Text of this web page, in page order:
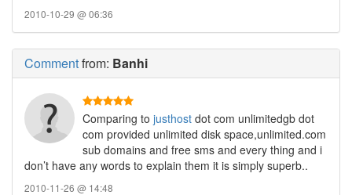
2010-10-29 @ 06:36
Commentfrom: Banhi
Comparing to justhost dot com unlimitedgb dot
com provided unlimited disk space,unlimited.com
sub domains and free sms and every thing and i
don’t have any words to explain them it is simply superb..
2010-11-26 @ 14:48